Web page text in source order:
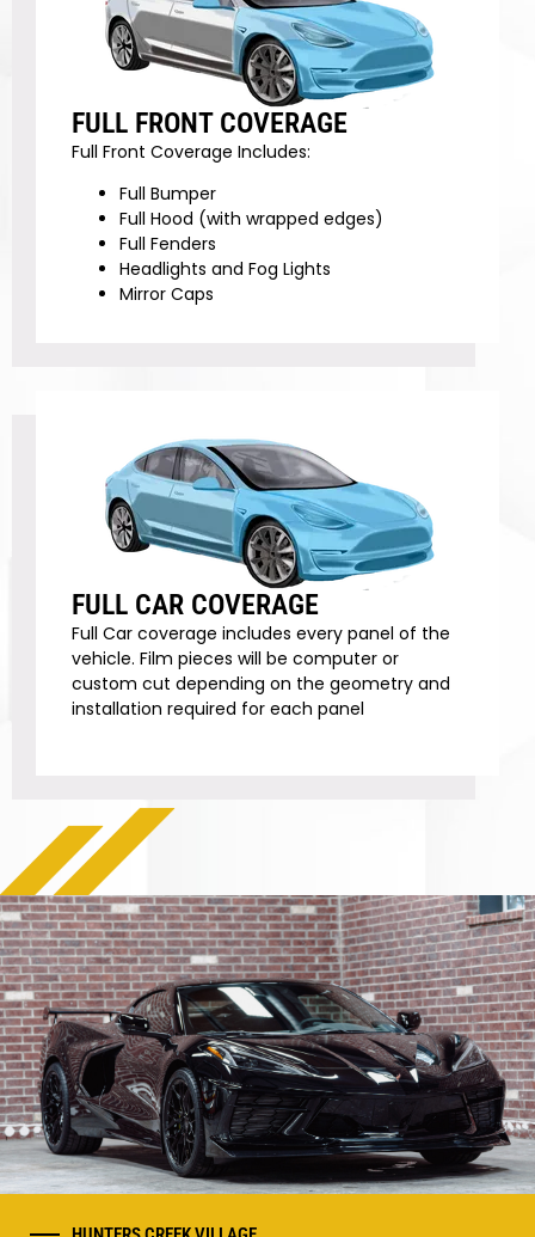
FULL FRONT COVERAGE
Full Front Coverage Includes:
Full Bumper
Full Hood (with wrapped edges)
Full Fenders
Headlights and Fog Lights
Mirror Caps
FULL CAR COVERAGE
Full Car coverage includes every panel of the
vehicle. Film pieces will be computer or
custom cut depending on the geometry and
installation required for each panel